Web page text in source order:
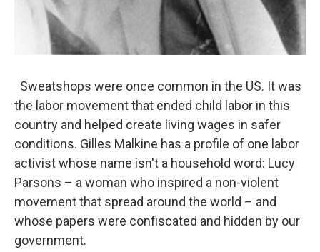
Sweatshops were once common in the US. It was
the labor movement that ended child labor in this
country and helped create living wages in safer
conditions. Gilles Malkine has a profile of one labor
activist whose name isn't a household word: Lucy
Parsons – a woman who inspired a non-violent
movement that spread around the world – and
whose papers were confiscated and hidden by our
government.